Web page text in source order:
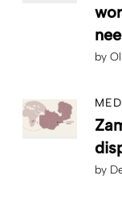
by
by